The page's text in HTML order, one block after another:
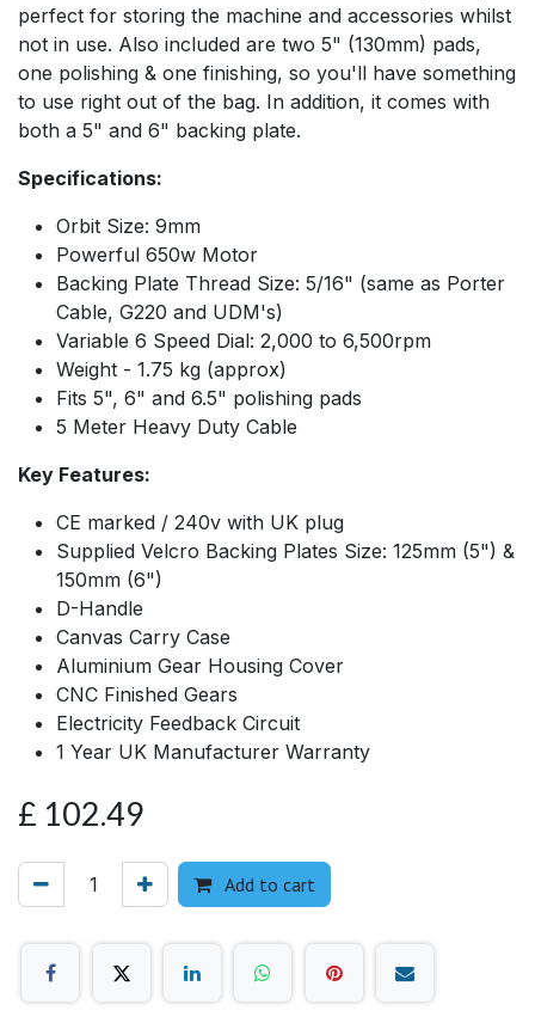
perfect for storing the machine and accessories whilst
not in use. Also included are two 5" (130mm) pads,
one polishing & one finishing, so you'll have something
to use right out of the bag. In addition, it comes with
both a 5" and 6" backing plate.
Specifications:
Orbit Size: 9mm
Powerful 650w Motor
Backing Plate Thread Size: 5/16" (same as Porter
Cable, G220 and UDM's)
Variable 6 Speed Dial: 2,000 to 6,500rpm
Weight - 1.75 kg (approx)
Fits 5", 6" and 6.5" polishing pads
5 Meter Heavy Duty Cable
Key Features:
CE marked / 240v with UK plug
Supplied Velcro Backing Plates Size: 125mm (5") &
150mm (6")
D-Handle
Canvas Carry Case
Aluminium Gear Housing Cover
CNC Finished Gears
Electricity Feedback Circuit
1 Year UK Manufacturer Warranty
£ 102.49
Add to cart